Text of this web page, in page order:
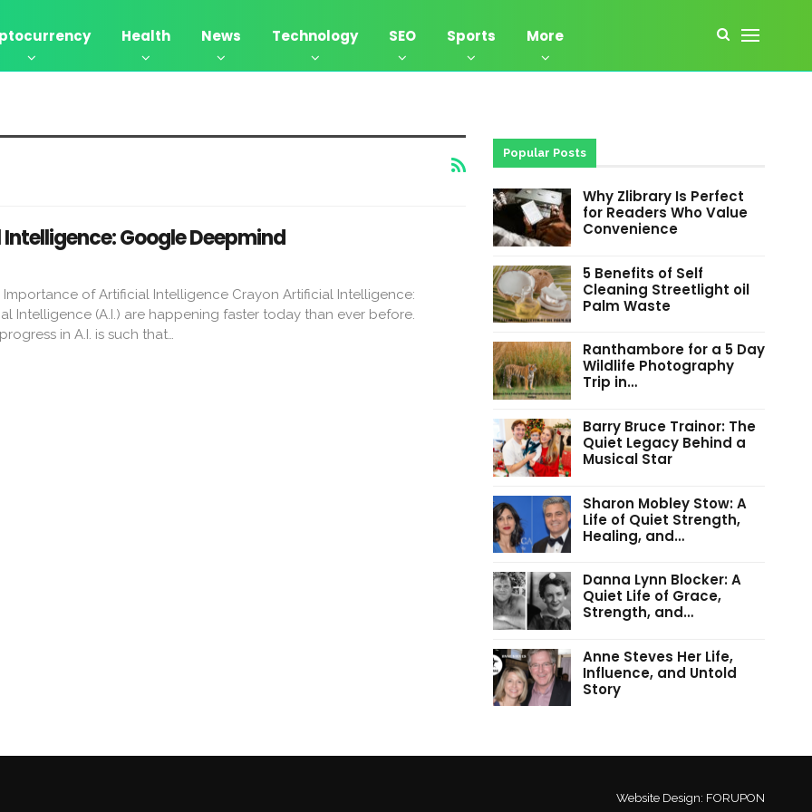
Health News Technology SEO Sports More
Google Deepmind
of Artificial Intelligence Crayon Artificial Intelligence:
Intelligence (A.I.) are happening faster today than ever before.
in A.I. is such that…
Popular Posts
Why Zlibrary Is Perfect
for Readers Who Value
Convenience
5 Benefits of Self
Cleaning Streetlight oil
Palm Waste
Ranthambore for a 5 Day
Wildlife Photography
Trip in…
Barry Bruce Trainor: The
Quiet Legacy Behind a
Musical Star
Sharon Mobley Stow: A
Life of Quiet Strength,
Healing, and…
Danna Lynn Blocker: A
Quiet Life of Grace,
Strength, and…
Anne Steves Her Life,
Influence, and Untold
Story
Website Design: FORUPON